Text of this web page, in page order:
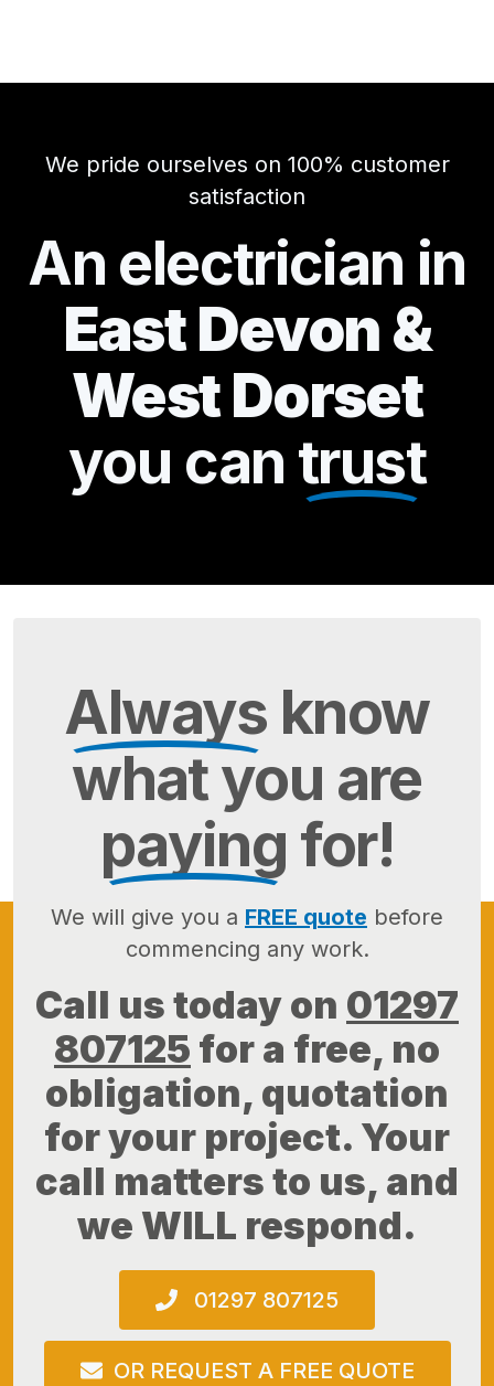
We pride ourselves on 100% customer
satisfaction
An electrician in
East Devon &
West Dorset
you can trust
Always know
what you are
paying for!
We will give you a FREE quote before
commencing any work.
Call us today on 01297
807125 for a free, no
obligation, quotation
for your project. Your
call matters to us, and
we WILL respond.
01297 807125
OR REQUEST A FREE QUOTE